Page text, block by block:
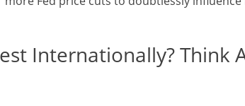
Internationally? Think